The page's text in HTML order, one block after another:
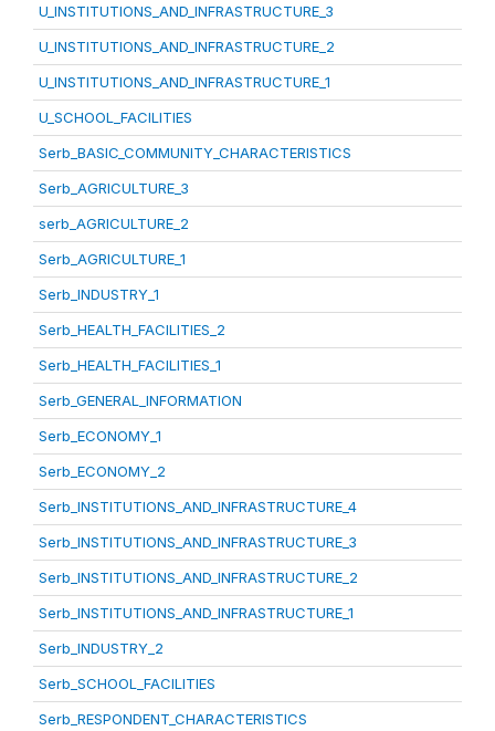
U_INSTITUTIONS_AND_INFRASTRUCTURE_3
U_INSTITUTIONS_AND_INFRASTRUCTURE_2
U_INSTITUTIONS_AND_INFRASTRUCTURE_1
U_SCHOOL_FACILITIES
Serb_BASIC_COMMUNITY_CHARACTERISTICS
Serb_AGRICULTURE_3
serb_AGRICULTURE_2
Serb_AGRICULTURE_1
Serb_INDUSTRY_1
Serb_HEALTH_FACILITIES_2
Serb_HEALTH_FACILITIES_1
Serb_GENERAL_INFORMATION
Serb_ECONOMY_1
Serb_ECONOMY_2
Serb_INSTITUTIONS_AND_INFRASTRUCTURE_4
Serb_INSTITUTIONS_AND_INFRASTRUCTURE_3
Serb_INSTITUTIONS_AND_INFRASTRUCTURE_2
Serb_INSTITUTIONS_AND_INFRASTRUCTURE_1
Serb_INDUSTRY_2
Serb_SCHOOL_FACILITIES
Serb_RESPONDENT_CHARACTERISTICS